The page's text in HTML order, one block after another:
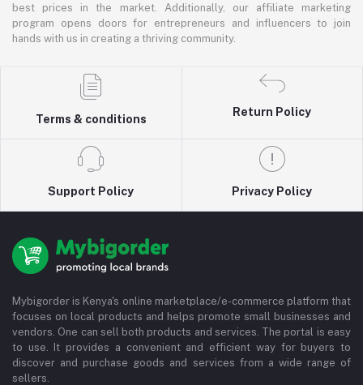
best prices in the market. Additionally, our affiliate marketing
program opens doors for entrepreneurs and influencers to join
hands with us in creating a thriving community.
Terms & conditions
Return Policy
Support Policy Privacy Policy
Mybigorder is Kenya's online marketplace/e-commerce platform that
focuses on local products and helps promote small businesses and
vendors. One can sell both products and services. The portal is easy
to use. It provides a convenient and efficient way for buyers to
discover and purchase goods and services from a wide range of
sellers.